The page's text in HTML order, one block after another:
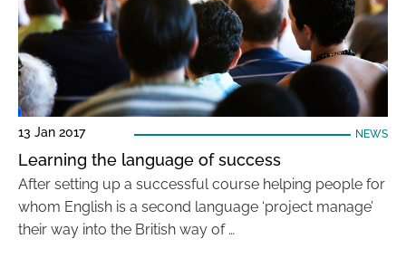
13 Jan 2017 NEWS
Learning the language of success
After setting up a successful course helping people for
whom English is a second language ‘project manage’
their way into the British way of …